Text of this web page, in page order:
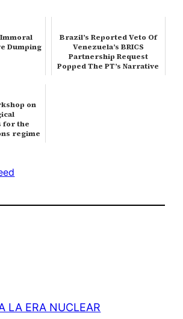
Immoral
Dumping
Brazil’s Reported Veto Of
Venezuela’s BRICS
Partnership Request
Popped The PT’s Narrative
on
for the
regime
LA ERA NUCLEAR